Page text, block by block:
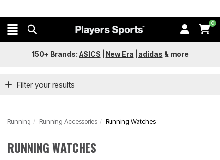
0
150+ Brands: ASICS New Era adidas & more
Filter your results
Running Running Accessories Running Watches
RUNNING WATCHES